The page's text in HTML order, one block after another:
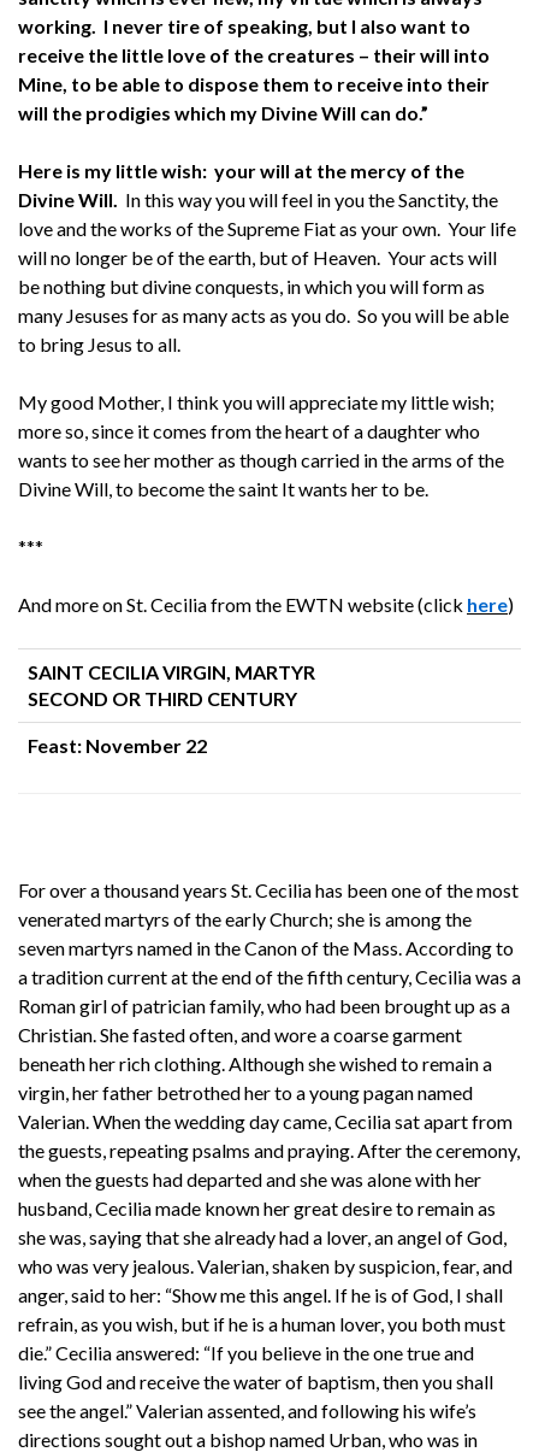
working. I never tire of speaking, but I also want to
receive the little love of the creatures – their will into
Mine, to be able to dispose them to receive into their
will the prodigies which my Divine Will can do.”
Here is my little wish: your will at the mercy of the
Divine Will. In this way you will feel in you the Sanctity, the
love and the works of the Supreme Fiat as your own. Your life
will no longer be of the earth, but of Heaven. Your acts will
be nothing but divine conquests, in which you will form as
many Jesuses for as many acts as you do. So you will be able
to bring Jesus to all.
My good Mother, I think you will appreciate my little wish;
more so, since it comes from the heart of a daughter who
wants to see her mother as though carried in the arms of the
Divine Will, to become the saint It wants her to be.
***
And more on St. Cecilia from the EWTN website (click here)
SAINT CECILIA VIRGIN, MARTYR
SECOND OR THIRD CENTURY
Feast: November 22
For over a thousand years St. Cecilia has been one of the most
venerated martyrs of the early Church; she is among the
seven martyrs named in the Canon of the Mass. According to
a tradition current at the end of the fifth century, Cecilia was a
Roman girl of patrician family, who had been brought up as a
Christian. She fasted often, and wore a coarse garment
beneath her rich clothing. Although she wished to remain a
virgin, her father betrothed her to a young pagan named
Valerian. When the wedding day came, Cecilia sat apart from
the guests, repeating psalms and praying. After the ceremony,
when the guests had departed and she was alone with her
husband, Cecilia made known her great desire to remain as
she was, saying that she already had a lover, an angel of God,
who was very jealous. Valerian, shaken by suspicion, fear, and
anger, said to her: “Show me this angel. If he is of God, I shall
refrain, as you wish, but if he is a human lover, you both must
die.” Cecilia answered: “If you believe in the one true and
living God and receive the water of baptism, then you shall
see the angel.” Valerian assented, and following his wife’s
directions sought out a bishop named Urban, who was in